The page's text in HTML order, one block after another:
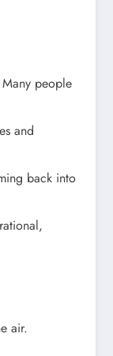
people
and
back into
air.